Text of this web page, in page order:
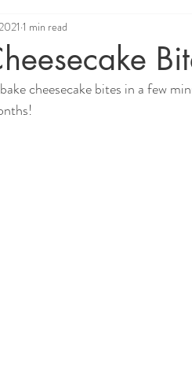
1 min read
cheesecake bites in a few